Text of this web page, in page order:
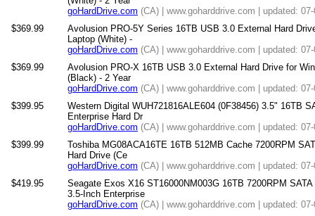
goHardDrive.com (CA) | www.goharddrive.com | updated:
$369.99
Avolusion PRO-5Y Series 16TB USB 3.0 External Hard
Laptop (White) -
goHardDrive.com (CA) | www.goharddrive.com | updated:
$369.99
Avolusion PRO-X 16TB USB 3.0 External Hard Drive for
(Black) - 2 Year
goHardDrive.com (CA) | www.goharddrive.com | updated:
$399.95
Western Digital WUH721816ALE604 (0F38456) 3.5" 16TB
Enterprise Hard Dr
goHardDrive.com (CA) | www.goharddrive.com | updated:
$399.99
Toshiba MG08ACA16TE 16TB 512MB Cache 7200RPM
Hard Drive (Ce
goHardDrive.com (CA) | www.goharddrive.com | updated:
$419.95
Seagate Exos X16 ST16000NM003G 16TB 7200RPM
3.5-Inch Enterprise
goHardDrive.com (CA) | www.goharddrive.com | updated: